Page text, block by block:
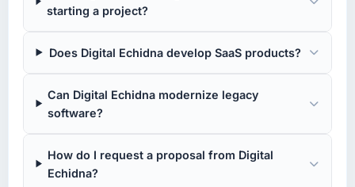
starting a project?
Does Digital Echidna develop SaaS products?
Can Digital Echidna modernize legacy
software?
How do I request a proposal from Digital
Echidna?